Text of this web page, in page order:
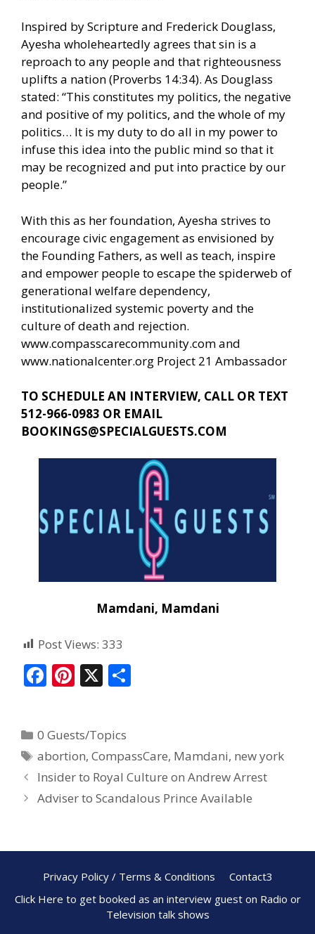
Inspired by Scripture and Frederick Douglass,
Ayesha wholeheartedly agrees that sin is a
reproach to any people and that righteousness
uplifts a nation (Proverbs 14:34). As Douglass
stated: “This constitutes my politics, the negative
and positive of my politics, and the whole of my
politics… It is my duty to do all in my power to
infuse this idea into the public mind so that it
may be recognized and put into practice by our
people.”
With this as her foundation, Ayesha strives to
encourage civic engagement as envisioned by
the Founding Fathers, as well as teach, inspire
and empower people to escape the spiderweb of
generational welfare dependency,
institutionalized systemic poverty and the
culture of death and rejection.
www.compasscarecommunity.comand
www.nationalcenter.org Project 21 Ambassador
TO SCHEDULE AN INTERVIEW, CALL OR TEXT
512-966-0983 OR EMAIL
BOOKINGS@SPECIALGUESTS.COM
Mamdani, Mamdani
Post Views: 333
F
b
o
o
k
Pi
e
st
X
0 Guests/Topics
abortion,CompassCare, Mamdani, new york
Insider to Royal Culture on Andrew Arrest
Adviser to Scandalous Prince Available
Privacy Policy / Terms & Conditions
Contact3
Click Here to get booked as an interview guest on Radio or
Television talk shows